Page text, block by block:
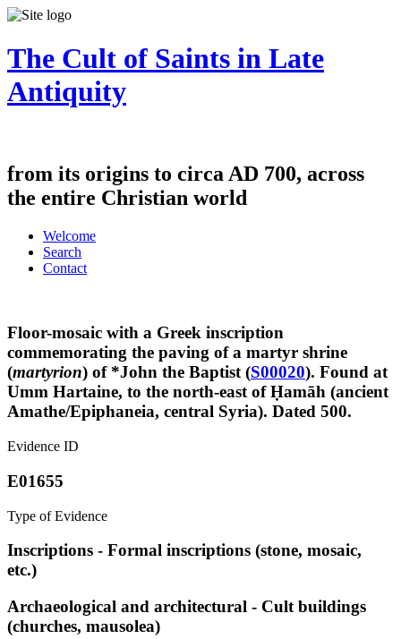
The Cult of Saints in Late
Antiquity
from its origins to circa AD 700, across
the entire Christian world
Welcome
Search
Contact
Floor-mosaic with a Greek inscription
commemorating the paving of a martyr shrine
(martyrion) of *John the Baptist (S00020). Found at
Umm Hartaine, to the north-east of Ḥamāh (ancient
Amathe/Epiphaneia, central Syria). Dated 500.
Evidence ID
E01655
Type of Evidence
Inscriptions - Formal inscriptions (stone, mosaic,
etc.)
Archaeological and architectural - Cult buildings
(churches, mausolea)